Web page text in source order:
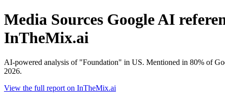
Media Sources Google AI
InTheMix.ai
AI-powered analysis of "Foundation" in US. Mentioned in 80% of
2026.
View the full report on InTheMix.ai